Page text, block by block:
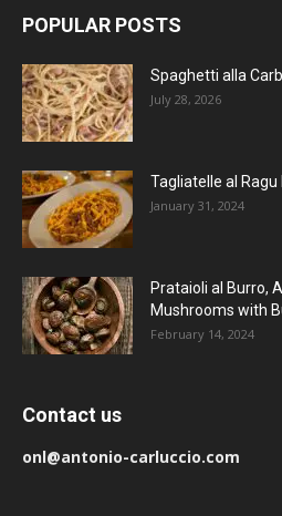
POPULAR POSTS
Spaghetti alla
July 28, 2026
Tagliatelle al
January 31, 2024
Prataioli al Burro,
Mushrooms with
February 14, 2024
Contact us
onl@antonio-carluccio.com